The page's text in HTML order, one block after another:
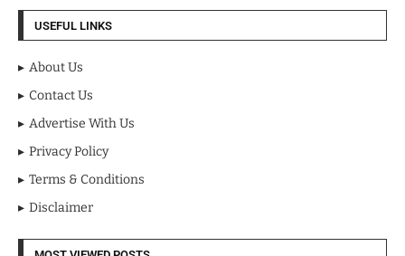
USEFUL LINKS
About Us
Contact Us
Advertise With Us
Privacy Policy
Terms & Conditions
Disclaimer